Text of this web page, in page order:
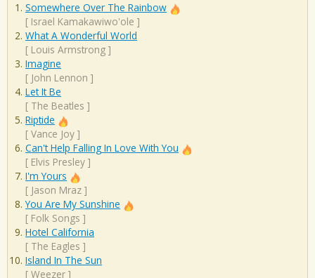
Somewhere Over The Rainbow
[ Israel Kamakawiwo'ole ]
What A Wonderful World
[ Louis Armstrong ]
Imagine
[ John Lennon ]
Let It Be
[ The Beatles ]
Riptide
[ Vance Joy ]
Can't Help Falling In Love With You
[ Elvis Presley ]
I'm Yours
[ Jason Mraz ]
You Are My Sunshine
[ Folk Songs ]
Hotel California
[ The Eagles ]
Island In The Sun
[ Weezer ]